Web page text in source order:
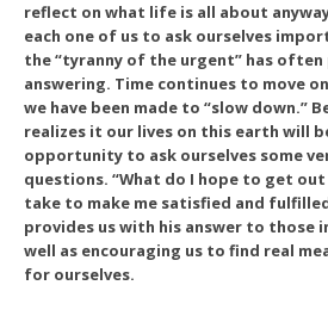
reflect on what life is all about
each one of us to ask ourselves
the “tyranny of the urgent” has
answering. Time continues to move
we have been made to “slow down.”
realizes it our lives on this earth will
opportunity to ask ourselves some
questions. “What do I hope to get
take to make me satisfied and
provides us with his answer to those
well as encouraging us to find real
for ourselves.